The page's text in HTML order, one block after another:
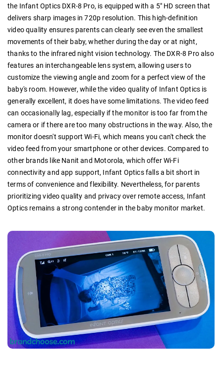
the Infant Optics DXR-8 Pro, is equipped with a 5" HD screen that
delivers sharp images in 720p resolution. This high-definition
video quality ensures parents can clearly see even the smallest
movements of their baby, whether during the day or at night,
thanks to the infrared night vision technology. The DXR-8 Pro also
features an interchangeable lens system, allowing users to
customize the viewing angle and zoom for a perfect view of the
baby's room. However, while the video quality of Infant Optics is
generally excellent, it does have some limitations. The video feed
can occasionally lag, especially if the monitor is too far from the
camera or if there are too many obstructions in the way. Also, the
monitor doesn't support Wi-Fi, which means you can't check the
video feed from your smartphone or other devices. Compared to
other brands like Nanit and Motorola, which offer Wi-Fi
connectivity and app support, Infant Optics falls a bit short in
terms of convenience and flexibility. Nevertheless, for parents
prioritizing video quality and privacy over remote access, Infant
Optics remains a strong contender in the baby monitor market.